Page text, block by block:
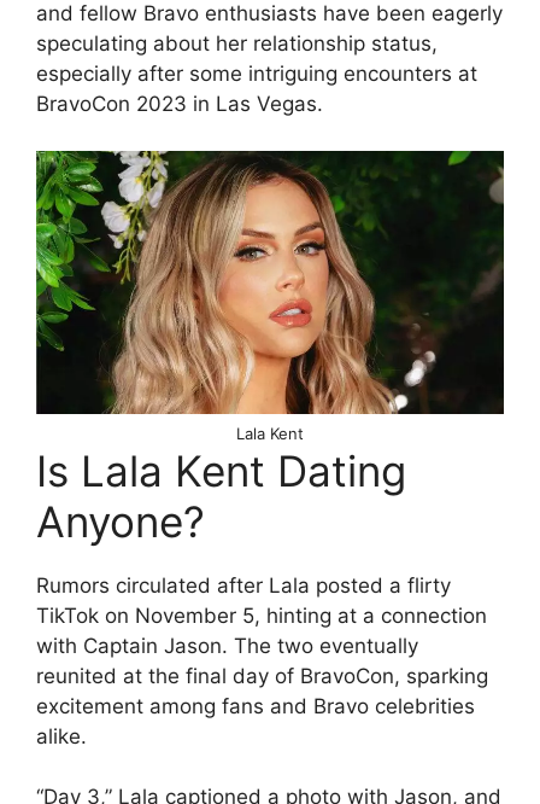
and fellow Bravo enthusiasts have been eagerly
speculating about her relationship status,
especially after some intriguing encounters at
BravoCon 2023 in Las Vegas.
Lala Kent
Is Lala Kent Dating
Anyone?
Rumors circulated after Lala posted a flirty
TikTok on November 5, hinting at a connection
with Captain Jason. The two eventually
reunited at the final day of BravoCon, sparking
excitement among fans and Bravo celebrities
alike.
“Day 3,” Lala captioned a photo with Jason, and